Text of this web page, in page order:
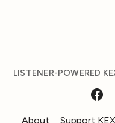
LISTENER-POWERED
About Support